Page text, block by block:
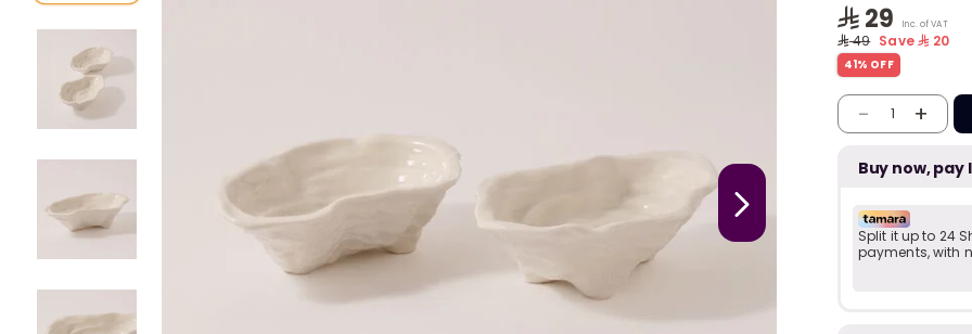
29 Inc. of VAT
49 Save 20
41% OFF
- 1 +
Buy now,
Split it up to 24
payments, with